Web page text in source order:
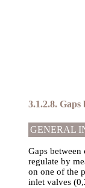
3.1.2.8. Gaps
GENERAL
Gaps
regulate by
on one of the
inlet valves